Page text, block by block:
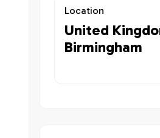
Location
United
Birmingham